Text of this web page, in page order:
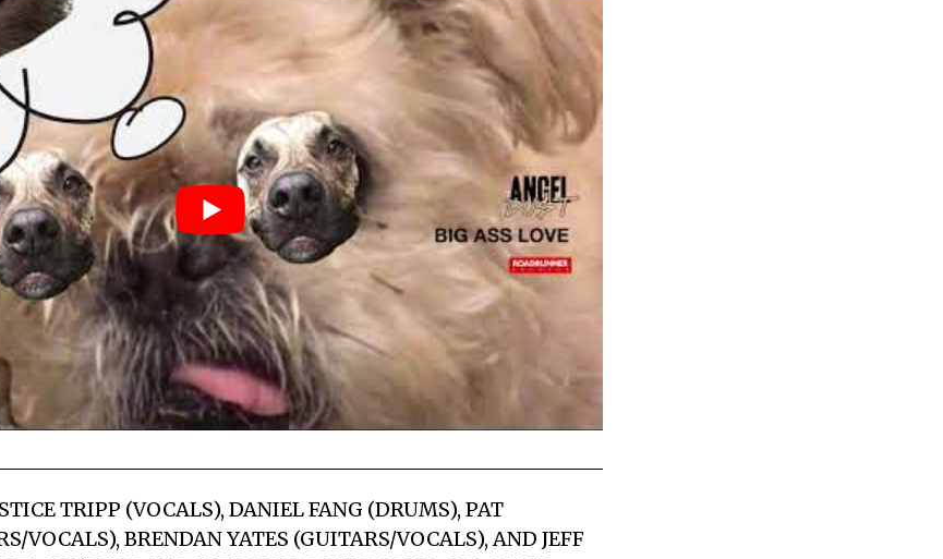
TRIPP (VOCALS), DANIEL FANG (DRUMS), PAT
VOCALS), BRENDAN YATES (GUITARS/VOCALS), AND JEFF